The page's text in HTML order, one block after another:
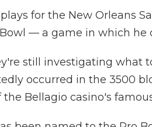
for the New Orleans
— a game in which he
still investigating what
occurred in the 3500
Bellagio casino's